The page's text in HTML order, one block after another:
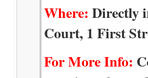
Where: Directly
Court, 1 First
For More Info: